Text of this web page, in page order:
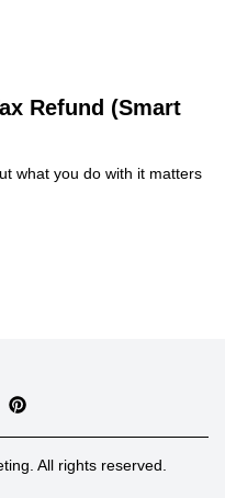
Refund (Smart
what you do with it matters
All rights reserved.